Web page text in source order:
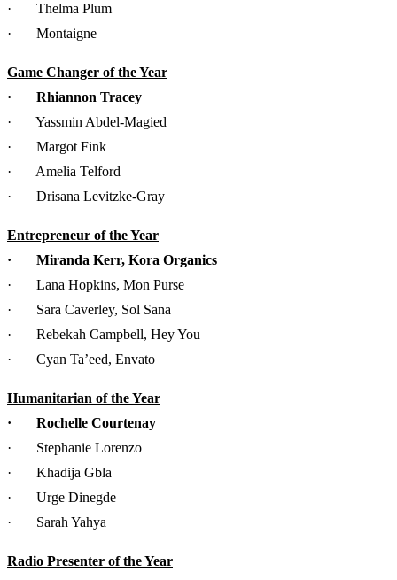
· Thelma Plum
· Montaigne
Game Changer of the Year
· Rhiannon Tracey
· Yassmin Abdel-Magied
· Margot Fink
· Amelia Telford
· Drisana Levitzke-Gray
Entrepreneur of the Year
· Miranda Kerr, Kora Organics
· Lana Hopkins, Mon Purse
· Sara Caverley, Sol Sana
· Rebekah Campbell, Hey You
· Cyan Ta’eed, Envato
Humanitarian of the Year
· Rochelle Courtenay
· Stephanie Lorenzo
· Khadija Gbla
· Urge Dinegde
· Sarah Yahya
Radio Presenter of the Year